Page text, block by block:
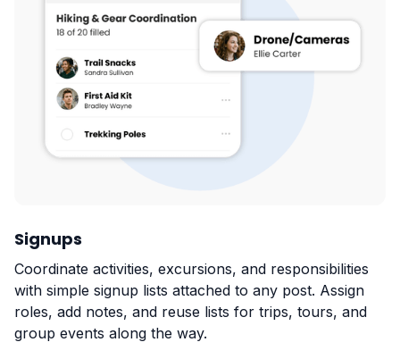
Signups
Coordinate activities, excursions, and responsibilities
with simple signup lists attached to any post. Assign
roles, add notes, and reuse lists for trips, tours, and
group events along the way.